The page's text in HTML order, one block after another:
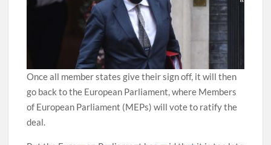
Once all member states give their sign off, it will then
go back to the European Parliament, where Members
of European Parliament (MEPs) will vote to ratify the
deal.